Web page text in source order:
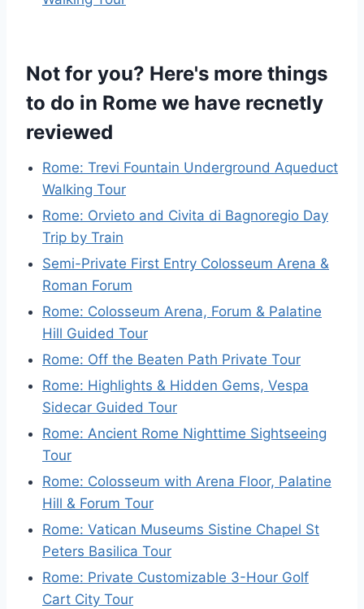
Not for you? Here's more things
to do in Rome we have recnetly
reviewed
Rome: Trevi Fountain Underground Aqueduct
Walking Tour
Rome: Orvieto and Civita di Bagnoregio Day
Trip by Train
Semi-Private First Entry Colosseum Arena &
Roman Forum
Rome: Colosseum Arena, Forum & Palatine
Hill Guided Tour
Rome: Off the Beaten Path Private Tour
Rome: Highlights & Hidden Gems, Vespa
Sidecar Guided Tour
Rome: Ancient Rome Nighttime Sightseeing
Tour
Rome: Colosseum with Arena Floor, Palatine
Hill & Forum Tour
Rome: Vatican Museums Sistine Chapel St
Peters Basilica Tour
Rome: Private Customizable 3-Hour Golf
Cart City Tour